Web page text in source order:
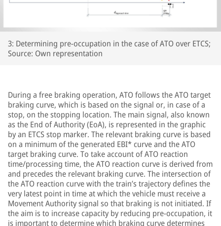
3: Determining pre-occupation in the case of ATO over ETCS;
Source: Own representation
During a free braking operation, ATO follows the ATO target
braking curve, which is based on the signal or, in case of a
stop, on the stopping location. The main signal, also known
as the End of Authority (EoA), is represented in the graphic
by an ETCS stop marker. The relevant braking curve is based
on a minimum of the generated EBI* curve and the ATO
target braking curve. To take account of ATO reaction
time/processing time, the ATO reaction curve is derived from
and precedes the relevant braking curve. The intersection of
the ATO reaction curve with the train’s trajectory defines the
very latest point in time at which the vehicle must receive a
Movement Authority signal so that braking is not initiated. If
the aim is to increase capacity by reducing pre-occupation, it
is important to determine which braking curve determines